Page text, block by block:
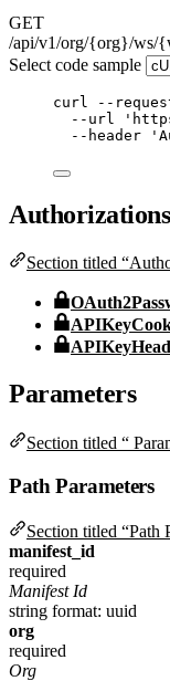
GET
/api/v1/org/{org}/ws/
Select code sample
curl --
--url
'
--header
'
Authorizations
Section titled
Parameters
Section titled “
Path Parameters
Section titled “Path
manifest_id
required
Manifest Id
string format: uuid
org
required
Org